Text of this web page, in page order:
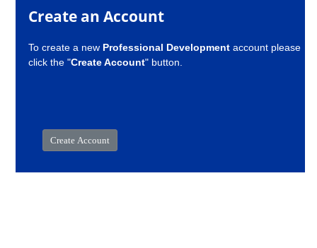
Create an Account
To create a new Professional Development account please
click the "Create Account" button.